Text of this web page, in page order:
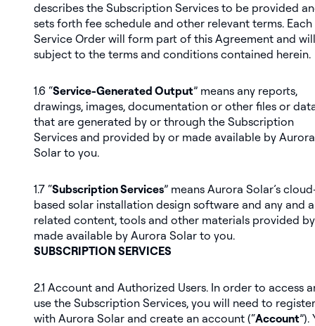
describes the Subscription Services to be provided
sets forth fee schedule and other relevant terms. Each
Service Order will form part of this Agreement and
subject to the terms and conditions contained herein.
1.6 “Service-Generated Output” means any reports,
drawings, images, documentation or other files or
that are generated by or through the Subscription
Services and provided by or made available by Aurora
Solar to you.
1.7 “Subscription Services” means Aurora Solar’s
based solar installation design software and any and
related content, tools and other materials provided
made available by Aurora Solar to you.
SUBSCRIPTION SERVICES
2.1 Account and Authorized Users. In order to access
use the Subscription Services, you will need to register
with Aurora Solar and create an account (“Account”).